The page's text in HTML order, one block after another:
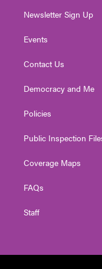
Newsletter Sign Up
Events
Contact Us
Democracy and Me
Policies
Public Inspection
Coverage Maps
FAQs
Staff